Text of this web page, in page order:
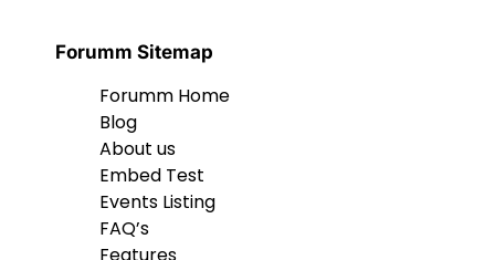
Forumm Sitemap
Forumm Home
Blog
About us
Embed Test
Events Listing
FAQ’s
Features